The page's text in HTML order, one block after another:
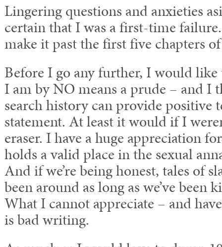
Lingering questions and anxieties
certain that I was a first-time
make it past the first five chapters
Before I go any further, I would
I am by NO means a prude – and I
search history can provide positive
statement. At least it would if I
eraser. I have a huge appreciation
holds a valid place in the sexual
And if we’re being honest, tales of
been around as long as we’ve been
What I cannot appreciate – and
is bad writing.